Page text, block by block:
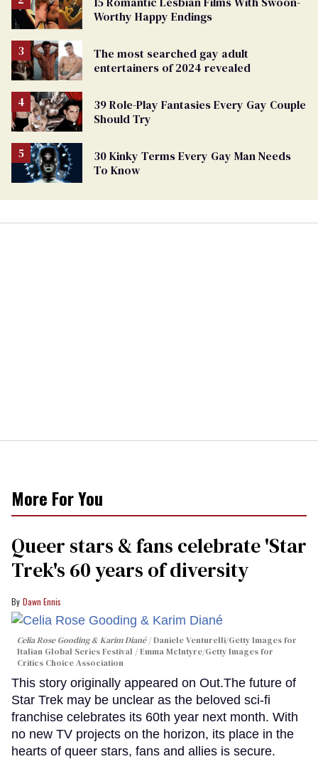
Worthy Happy Endings
The most searched gay adult
entertainers of 2024 revealed
39 Role-Play Fantasies Every Gay Couple
Should Try
30 Kinky Terms Every Gay Man Needs
To Know
More For You
Queer stars & fans celebrate 'Star
Trek's 60 years of diversity
Dawn Ennis
Celia Rose Gooding & Karim Diané
Daniele Venturelli/Getty Images for
Italian Global Series Festival / Emma McIntyre/Getty Images for
Critics Choice Association
This story originally appeared on Out.The future of
Star Trek may be unclear as the beloved sci-fi
franchise celebrates its 60th year next month. With
no new TV projects on the horizon, its place in the
hearts of queer stars, fans and allies is secure.